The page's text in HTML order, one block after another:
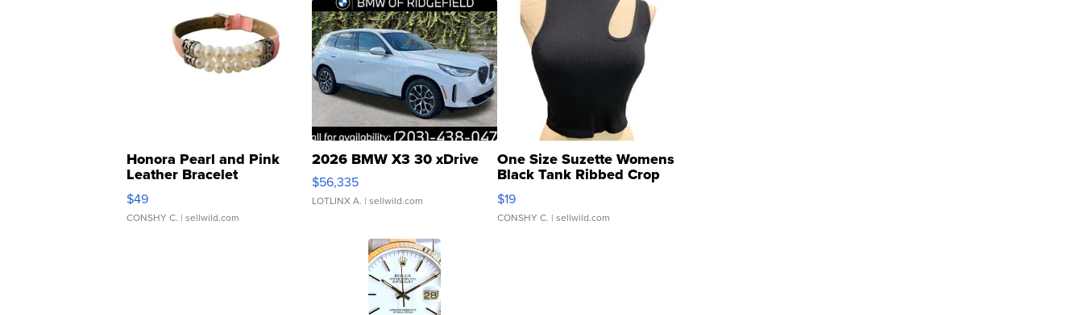
Honora Pearl and Pink
Leather Bracelet
Adjustable Buckle Clo...
$49
CONSHY C. | sellwild.com
2026 BMW X3 30 xDrive
$56,335
LOTLINX A. | sellwild.com
One Size Suzette Womens
Black Tank Ribbed Crop
Asymmetrical ...
$19
CONSHY C. | sellwild.com